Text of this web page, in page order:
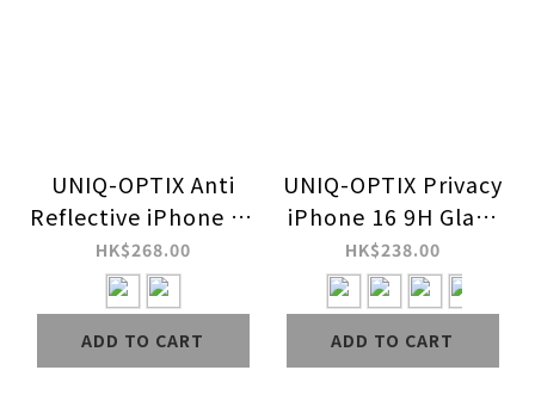
UNIQ-OPTIX Anti
Reflective iPhone 16
9H Glass Screen
Protector
HK$268.00
ADD TO CART
UNIQ-OPTIX Privacy
iPhone 16 9H Glass
Screen Protector
HK$238.00
ADD TO CART